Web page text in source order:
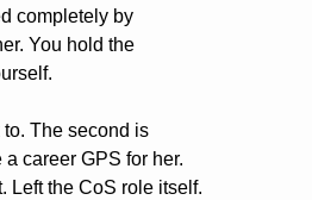
completely by
You hold the
The second is
career GPS for her.
Left the CoS role itself.